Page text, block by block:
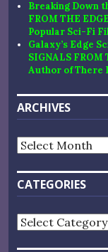
Breaking Down
FROM THE EDGE
Popular Sci-Fi
Galaxy’s Edge
SIGNALS FROM
Author of There
ARCHIVES
Archives
CATEGORIES
Categories